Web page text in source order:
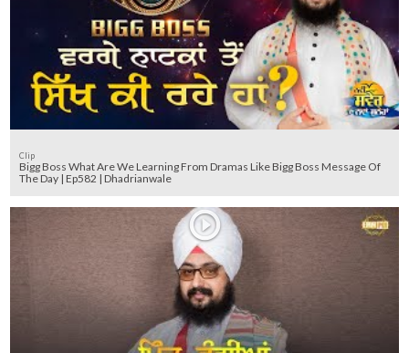
Clip
Bigg Boss What Are We Learning From Dramas Like Bigg Boss Message Of
The Day | Ep582 | Dhadrianwale